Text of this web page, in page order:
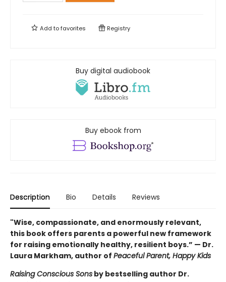
Add tofavorites Registry
Buy digital audiobook
Buy ebook from
Description Bio Details Reviews
"Wise, compassionate, and enormously relevant,
this book offers parents a powerful new framework
for raising emotionally healthy, resilient boys.” — Dr.
Laura Markham, author of Peaceful Parent, Happy Kids
Raising Conscious Sons by bestselling author Dr.